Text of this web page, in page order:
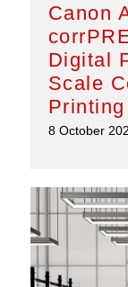
Canon
Digital
Scale
Printing
8 October